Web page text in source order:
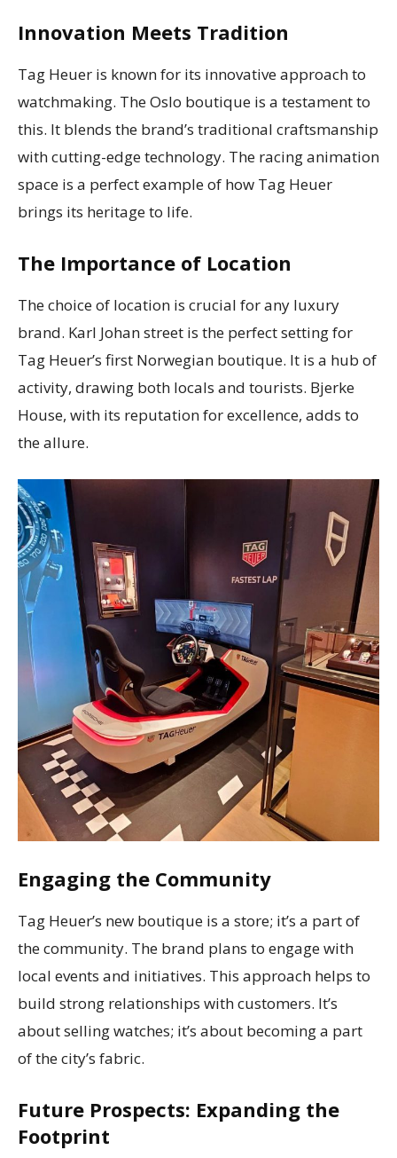
Innovation Meets Tradition
Tag Heuer is known for its innovative approach to
watchmaking. The Oslo boutique is a testament to
this. It blends the brand’s traditional craftsmanship
with cutting-edge technology. The racing animation
space is a perfect example of how Tag Heuer
brings its heritage to life.
The Importance of Location
The choice of location is crucial for any luxury
brand. Karl Johan street is the perfect setting for
Tag Heuer’s first Norwegian boutique. It is a hub of
activity, drawing both locals and tourists. Bjerke
House, with its reputation for excellence, adds to
the allure.
Engaging the Community
Tag Heuer’s new boutique is a store; it’s a part of
the community. The brand plans to engage with
local events and initiatives. This approach helps to
build strong relationships with customers. It’s
about selling watches; it’s about becoming a part
of the city’s fabric.
Future Prospects: Expanding the
Footprint